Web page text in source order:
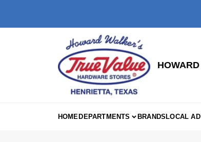
HOMEDEPARTMENTS BRANDSLOCAL AD